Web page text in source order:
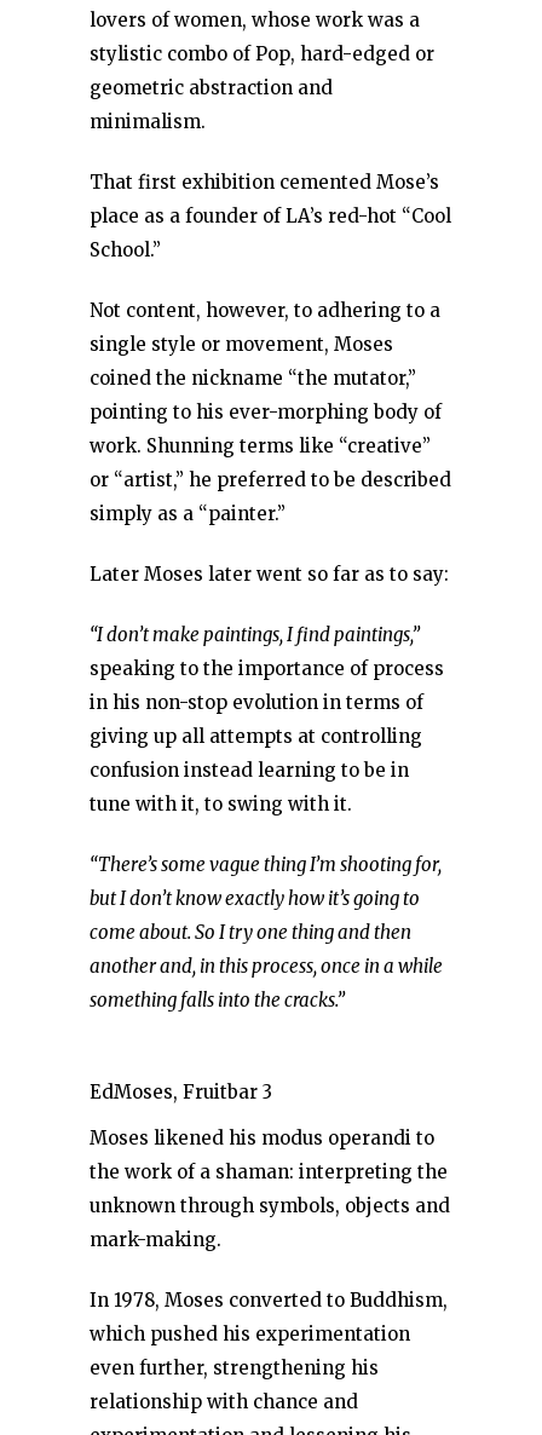
lovers of women, whose work was a
stylistic combo of Pop, hard-edged or
geometric abstraction and
minimalism.
That first exhibition cemented Mose’s
place as a founder of LA’s red-hot “Cool
School.”
Not content, however, to adhering to a
single style or movement, Moses
coined the nickname “the mutator,”
pointing to his ever-morphing body of
work. Shunning terms like “creative”
or “artist,” he preferred to be described
simply as a “painter.”
Later Moses later went so far as to say:
“I don’t make paintings, I find paintings,”
speaking to the importance of process
in his non-stop evolution in terms of
giving up all attempts at controlling
confusion instead learning to be in
tune with it, to swing with it.
“There’s some vague thing I’m shooting for,
but I don’t know exactly how it’s going to
come about. So I try one thing and then
another and, in this process, once in a while
something falls into the cracks.”
EdMoses, Fruitbar 3
Moses likened his modus operandi to
the work of a shaman: interpreting the
unknown through symbols, objects and
mark-making.
In 1978, Moses converted to Buddhism,
which pushed his experimentation
even further, strengthening his
relationship with chance and